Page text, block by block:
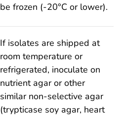
be frozen (-20°C or lower).
If isolates are shipped at
room temperature or
refrigerated, inoculate on
nutrient agar or other
similar non-selective agar
(trypticase soy agar, heart